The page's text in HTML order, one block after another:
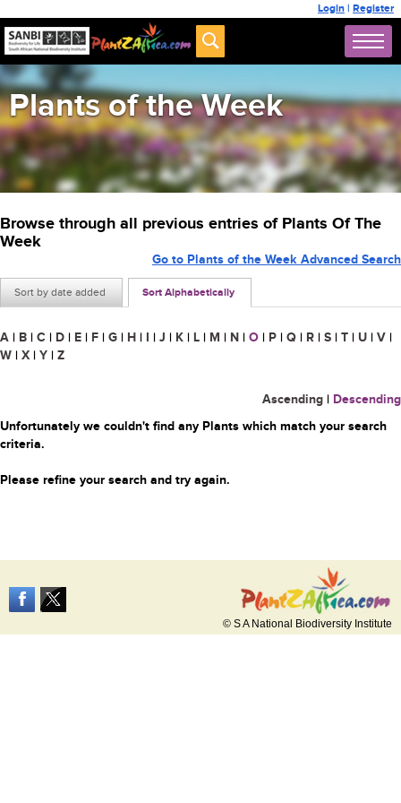
Login | Register
Plants of the Week
Browse through all previous entries of Plants Of The
Week
Sort by date added Sort Alphabetically
Go to Plants of the Week Advanced Search
A | B | C | D | E | F | G | H | I | J | K | L | M | N | O | P | Q | R | S | T | U | V |
W | X | Y | Z
Ascending | Descending
Unfortunately we couldn't find any Plants which match your search
criteria.
Please refine your search and try again.
© S A National Biodiversity Institute